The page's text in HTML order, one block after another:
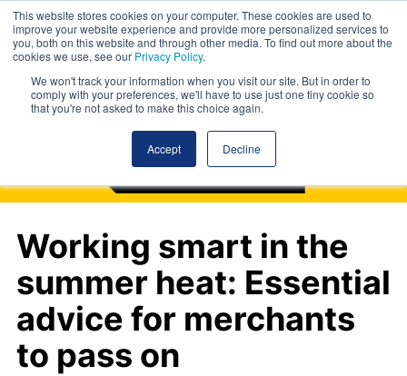
This website stores cookies on your computer. These cookies are used to
improve your website experience and provide more personalized services to
you, both on this website and through other media. To find out more about the
cookies we use, see our Privacy Policy.
We won't track your information when you visit our site. But in order to
comply with your preferences, we'll have to use just one tiny cookie so
that you're not asked to make this choice again.
Accept Decline
Working smart in the
summer heat: Essential
advice for merchants
to pass on